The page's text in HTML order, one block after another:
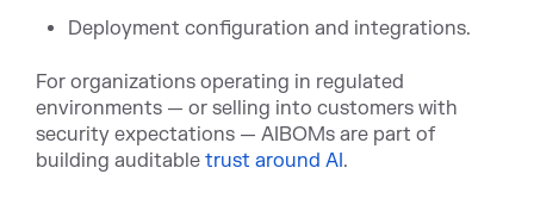
Deployment configuration and integrations.
For organizations operating in regulated
environments — or selling into customers with
security expectations — AIBOMs are part of
building auditable trust around AI.